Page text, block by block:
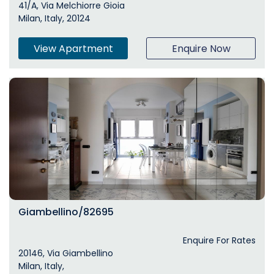
41/A, Via Melchiorre Gioia
Milan, Italy, 20124
View Apartment Enquire Now
Giambellino/82695
Enquire For Rates
20146, Via Giambellino
Milan, Italy,